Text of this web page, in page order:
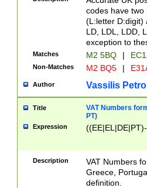
codes have two
(L:letter D:digit)
LD, LDL, LDD,
exception to
Matches M2 5BQ |
Non-Matches M2 BQ5 |
Author Vassilis
Title
VAT Numbers
PT)
Expression
Description
VAT Numbers
Greece,
definition.